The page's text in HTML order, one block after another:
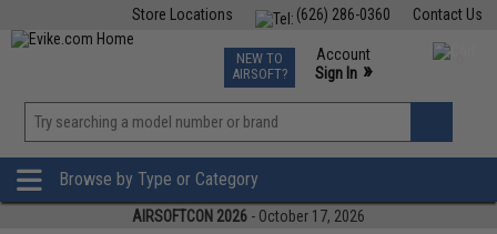
Contact Us
(626) 286-0360
Store Locations
TCG Events
Phone Support M-F 7am-5pm PST
NEW TO
AIRSOFT?
Account
Sign In »
»
Browse by Type or Category
AIRSOFTCON 2026 - October 17, 2026